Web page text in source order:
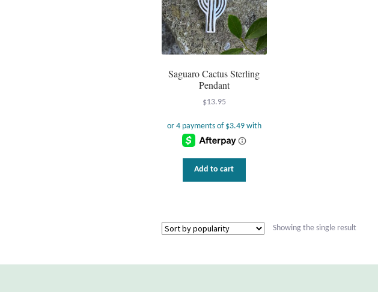
Saguaro Cactus Sterling
Pendant
$13.95
Add to cart
Showing the single result